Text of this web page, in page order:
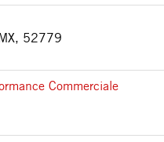
52779
Commerciale